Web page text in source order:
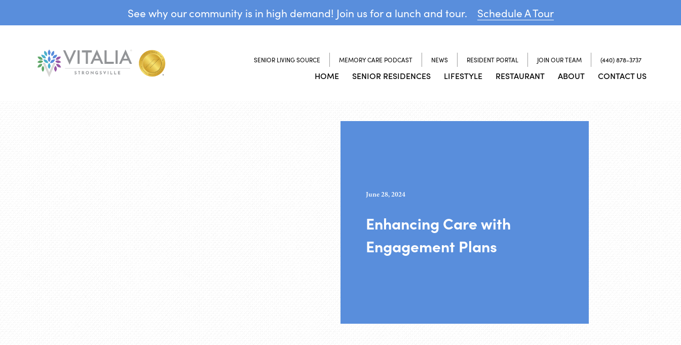
See why our community is in high demand! Join us for a lunch and tour. Schedule A Tour
SENIOR LIVING SOURCE MEMORY CARE PODCAST NEWS RESIDENT PORTAL JOIN OUR TEAM (440) 878-3737
HOME SENIOR RESIDENCES LIFESTYLE RESTAURANT ABOUT CONTACT US
June 28, 2024
Enhancing Care with
Engagement Plans